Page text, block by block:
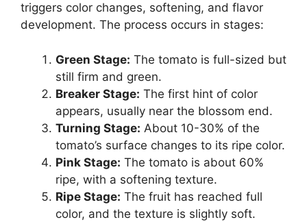
triggers color changes, softening, and flavor
development. The process occurs in stages:
Green Stage: The tomato is full-sized but
still firm and green.
Breaker Stage: The first hint of color
appears, usually near the blossom end.
Turning Stage: About 10-30% of the
tomato’s surface changes to its ripe color.
Pink Stage: The tomato is about 60%
ripe, with a softening texture.
Ripe Stage: The fruit has reached full
color, and the texture is slightly soft.